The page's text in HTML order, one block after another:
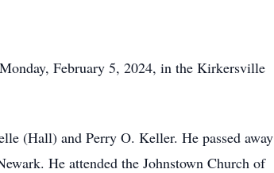
February 5, 2024, in the Kirkersville
(Hall) and Perry O. Keller. He passed away
He attended the Johnstown Church of